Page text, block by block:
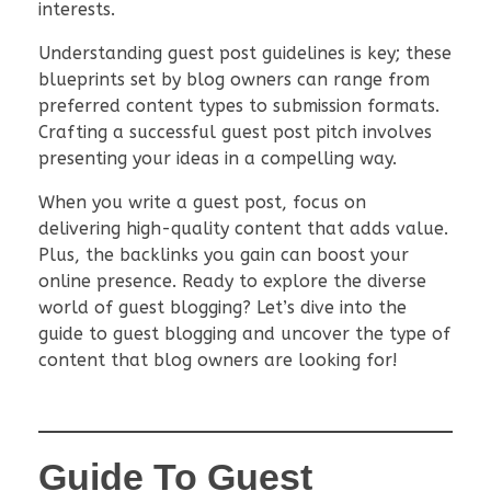
interests.
Understanding guest post guidelines is key; these
blueprints set by blog owners can range from
preferred content types to submission formats.
Crafting a successful guest post pitch involves
presenting your ideas in a compelling way.
When you write a guest post, focus on
delivering high-quality content that adds value.
Plus, the backlinks you gain can boost your
online presence. Ready to explore the diverse
world of guest blogging? Let’s dive into the
guide to guest blogging and uncover the type of
content that blog owners are looking for!
Guide To Guest